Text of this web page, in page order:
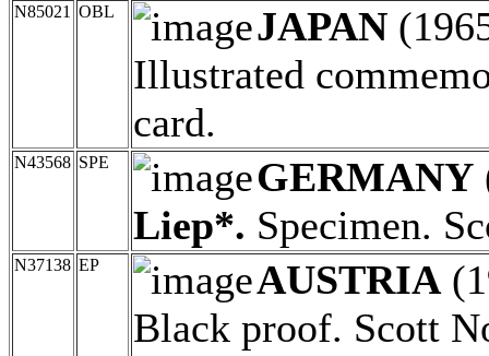
N85021 OBL JAPAN
Illustrated
card.
N43568 SPE GERMANY
Liep*. Specimen.
N37138 EP AUSTRIA
Black proof. Scott